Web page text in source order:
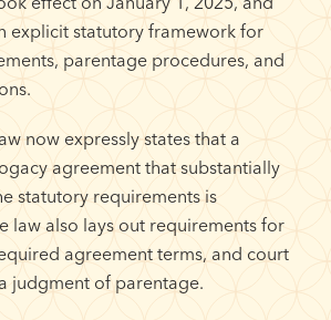
explicit statutory framework for
parentage procedures, and
now expressly states that a
agreement that substantially
statutory requirements is
law also lays out requirements for
agreement terms, and court
judgment of parentage.